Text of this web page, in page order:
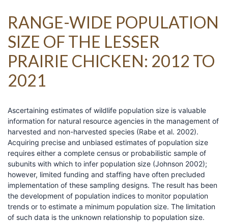
RANGE-WIDE POPULATION
SIZE OF THE LESSER
PRAIRIE CHICKEN: 2012 TO
2021
Ascertaining estimates of wildlife population size is valuable
information for natural resource agencies in the management of
harvested and non-harvested species (Rabe et al. 2002).
Acquiring precise and unbiased estimates of population size
requires either a complete census or probabilistic sample of
subunits with which to infer population size (Johnson 2002);
however, limited funding and staffing have often precluded
implementation of these sampling designs. The result has been
the development of population indices to monitor population
trends or to estimate a minimum population size. The limitation
of such data is the unknown relationship to population size.